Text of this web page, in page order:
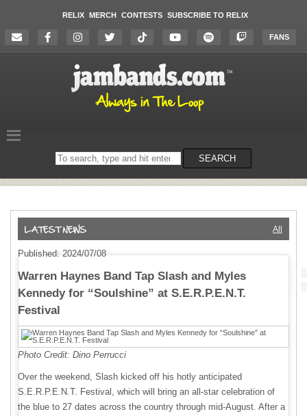
RELIX MERCH CONTESTS SUBSCRIBE TO RELIX
FANS
Search
on
SEARCH
All
Published: 2024/07/08
Warren Haynes Band Tap Slash and Myles
Kennedy for “Soulshine” at S.E.R.P.E.N.T.
Festival
Photo Credit: Dino Perrucci
Over the weekend, Slash kicked off his hotly anticipated
S.E.R.P.E.N.T. Festival, which will bring an all-star celebration of
the blue to 27 dates across the country through mid-August. After a